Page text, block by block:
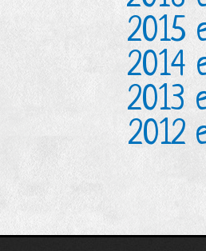
2015
2014
2013
2012